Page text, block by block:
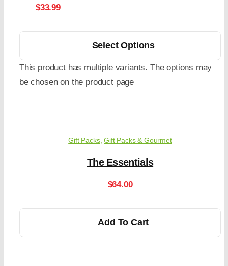
$33.99
Select Options
This product has multiple variants. The options may
be chosen on the product page
Gift Packs,Gift Packs & Gourmet
The Essentials
$64.00
Add To Cart